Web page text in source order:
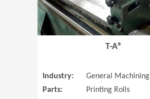
T-A®
Industry:
General Machining
Parts:
Printing Rolls